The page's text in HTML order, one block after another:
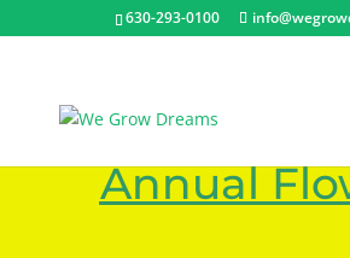
630-293-0100
Plant
Annual